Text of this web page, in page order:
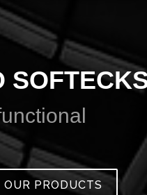
amazing
OUR PRODUCTS